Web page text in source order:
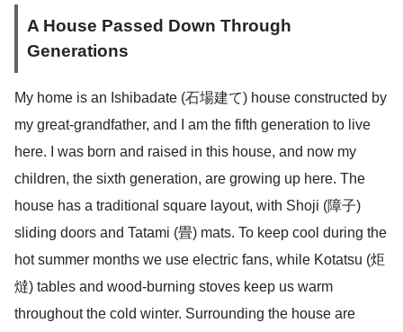
A House Passed Down Through
Generations
My home is an Ishibadate (石場建て) house constructed by
my great-grandfather, and I am the fifth generation to live
here. I was born and raised in this house, and now my
children, the sixth generation, are growing up here. The
house has a traditional square layout, with Shoji (障子)
sliding doors and Tatami (畳) mats. To keep cool during the
hot summer months we use electric fans, while Kotatsu (炬
燵) tables and wood-burning stoves keep us warm
throughout the cold winter. Surrounding the house are